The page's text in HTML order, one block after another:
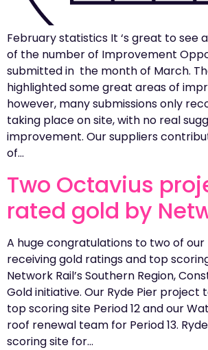
February statistics It ‘s great to see
of the number of Improvement
submitted in the month of March.
highlighted some great areas of
however, many submissions only
taking place on site, with no real
improvement. Our suppliers
of…
Two Octavius
rated gold by
A huge congratulations to two of our
receiving gold ratings and top
Network Rail’s Southern Region,
Gold initiative. Our Ryde Pier project
top scoring site Period 12 and our
roof renewal team for Period 13.
scoring site for…